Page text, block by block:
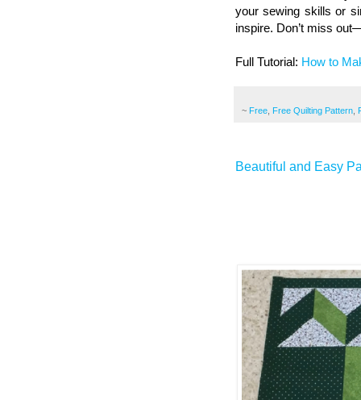
your sewing skills or
inspire. Don’t miss
Full Tutorial: How to
~ Free, Free Quilting Pattern,
Beautiful and Easy